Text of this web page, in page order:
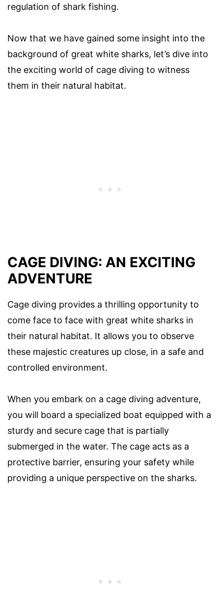
regulation of shark fishing.
Now that we have gained some insight into the
background of great white sharks, let’s dive into
the exciting world of cage diving to witness
them in their natural habitat.
CAGE DIVING: AN EXCITING
ADVENTURE
Cage diving provides a thrilling opportunity to
come face to face with great white sharks in
their natural habitat. It allows you to observe
these majestic creatures up close, in a safe and
controlled environment.
When you embark on a cage diving adventure,
you will board a specialized boat equipped with a
sturdy and secure cage that is partially
submerged in the water. The cage acts as a
protective barrier, ensuring your safety while
providing a unique perspective on the sharks.